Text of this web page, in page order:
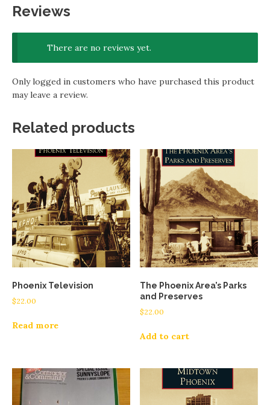
Reviews
There are no reviews yet.
Only logged in customers who have purchased this product
may leave a review.
Related products
Phoenix Television
$22.00
Read more
The Phoenix Area’s Parks
and Preserves
$22.00
Add to cart